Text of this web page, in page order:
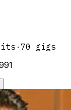
· 70 gigs